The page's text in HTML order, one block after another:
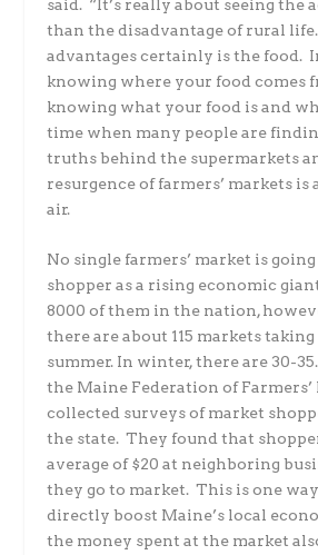
said. “It’s really about seeing the
than the disadvantage of rural
advantages certainly is the food.
knowing where your food comes
knowing what your food is and
time when many people are
truths behind the supermarkets
resurgence of farmers’ markets is
air.
No single farmers’ market is
shopper as a rising economic
8000 of them in the nation,
there are about 115 markets
summer. In winter, there are 30-
the Maine Federation of Farmers’
collected surveys of market
the state. They found that
average of $20 at neighboring
they go to market. This is one
directly boost Maine’s local
the money spent at the market